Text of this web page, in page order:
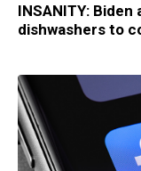
INSANITY:
dishwashers to